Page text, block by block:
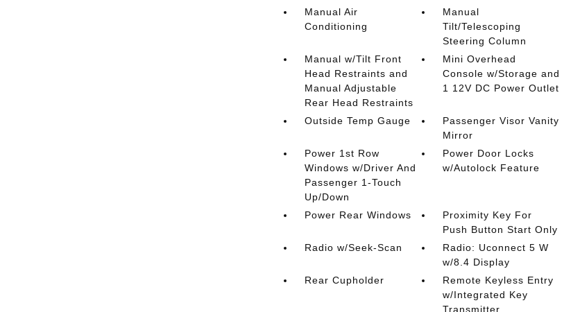
Manual Air
Conditioning
Manual
Tilt/Telescoping
Steering Column
Manual w/Tilt Front
Head Restraints and
Manual Adjustable
Rear Head Restraints
Mini Overhead
Console w/Storage and
1 12V DC Power Outlet
Outside Temp Gauge
Passenger Visor Vanity
Mirror
Power 1st Row
Windows w/Driver And
Passenger 1-Touch
Up/Down
Power Door Locks
w/Autolock Feature
Power Rear Windows
Proximity Key For
Push Button Start Only
Radio w/Seek-Scan
Radio: Uconnect 5 W
w/8.4 Display
Rear Cupholder
Remote Keyless Entry
w/Integrated Key
Transmitter